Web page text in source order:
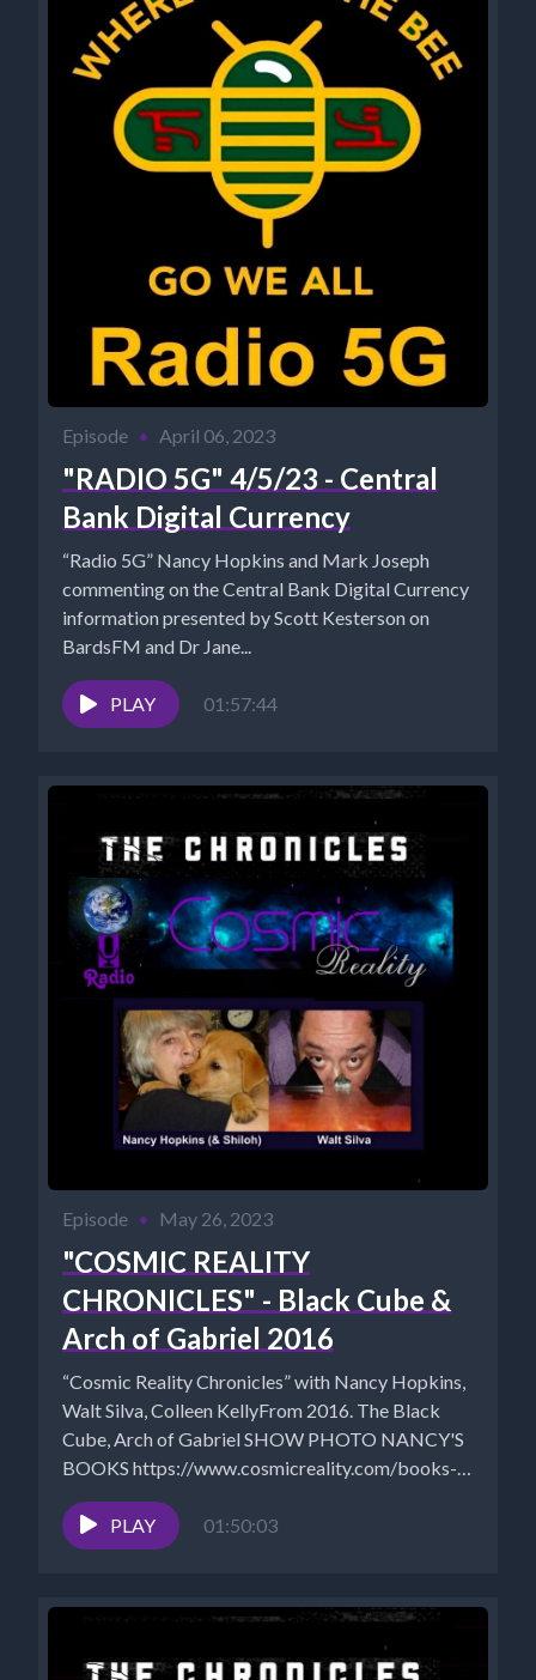
Episode • April 06, 2023
"RADIO 5G" 4/5/23 - Central
Bank Digital Currency
“Radio 5G” Nancy Hopkins and Mark Joseph
commenting on the Central Bank Digital Currency
information presented by Scott Kesterson on
BardsFM and Dr Jane...
PLAY 01:57:44
Episode • May 26, 2023
"COSMIC REALITY
CHRONICLES" - Black Cube &
Arch of Gabriel 2016
“Cosmic Reality Chronicles” with Nancy Hopkins,
Walt Silva, Colleen KellyFrom 2016. The Black
Cube, Arch of Gabriel SHOW PHOTO NANCY'S
BOOKS https://www.cosmicreality.com/books--
PLAY
01:50:03